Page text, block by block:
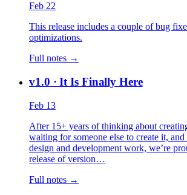
Feb 22
This release includes a couple of bug
optimizations.
Full notes →
v1.0 · It Is Finally Here
Feb 13
After 15+ years of thinking about
waiting for someone else to create it,
design and development work, we’re
release of version…
Full notes →